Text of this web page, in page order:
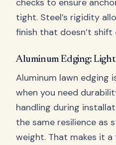
tight. Steel’s rigidity
finish that doesn’t shift
Aluminum Edging:
Aluminum lawn edging
when you need
handling during
the same resilience as
weight. That makes it a